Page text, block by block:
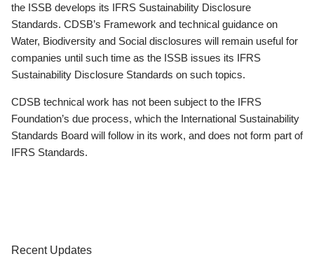
the ISSB develops its IFRS Sustainability Disclosure
Standards. CDSB’s Framework and technical guidance on
Water, Biodiversity and Social disclosures will remain useful for
companies until such time as the ISSB issues its IFRS
Sustainability Disclosure Standards on such topics.
CDSB technical work has not been subject to the IFRS
Foundation’s due process, which the International Sustainability
Standards Board will follow in its work, and does not form part of
IFRS Standards.
Recent Updates